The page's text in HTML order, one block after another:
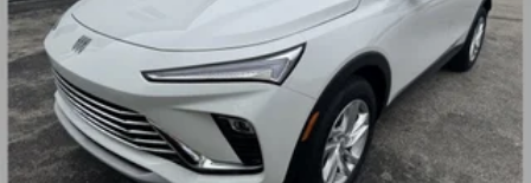
Display, 30" diagonal LCD screen
Charging-only USB ports
2 USB ports1located in front lower console
Noise control system, active noise cancellation